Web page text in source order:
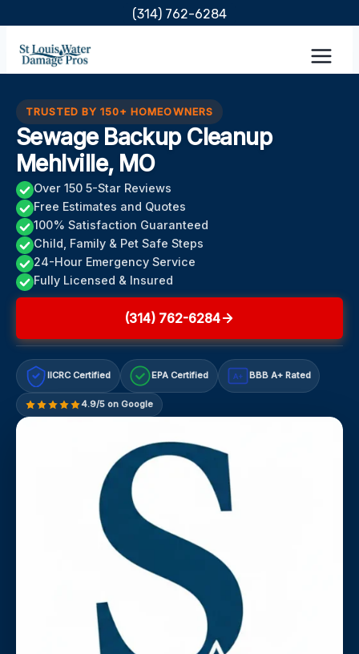
content
(314) 762-6284
TRUSTED BY 150+ HOMEOWNERS
Sewage Backup Cleanup
Mehlville, MO
Over 150 5-Star Reviews
Free Estimates and Quotes
100% Satisfaction Guaranteed
Child, Family & Pet Safe Steps
24-Hour Emergency Service
Fully Licensed & Insured
(314) 762-6284
IICRC Certified EPA Certified A+ BBB A+ Rated
4.9/5 on Google